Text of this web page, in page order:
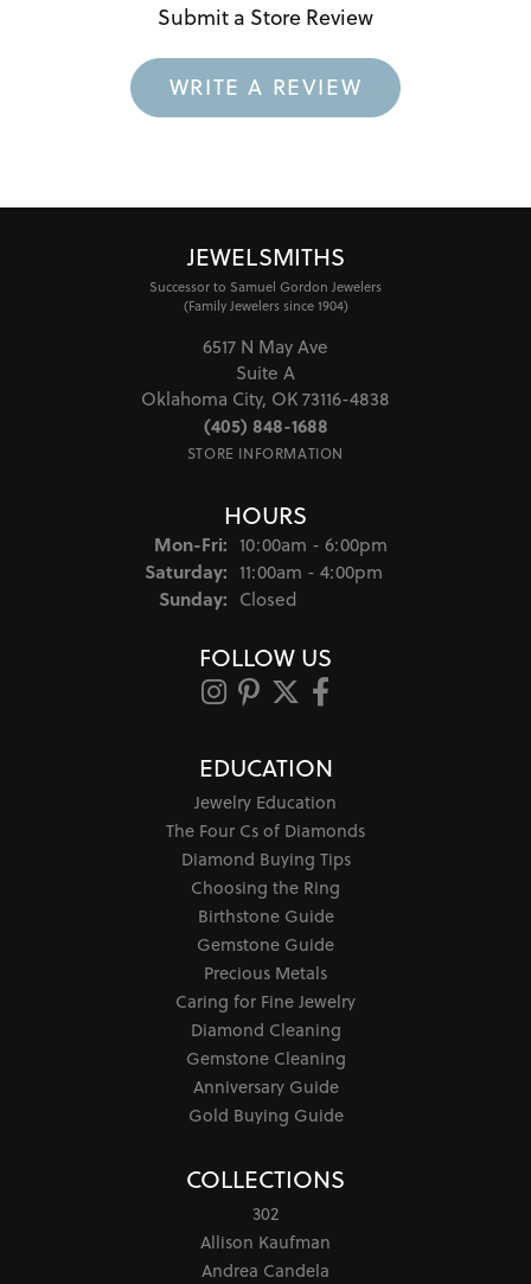
Submit a Store Review
WRITE A REVIEW
JEWELSMITHS
Successor to Samuel Gordon Jewelers
(Family Jewelers since 1904)
6517 N May Ave
Suite A
Oklahoma City, OK 73116-4838
(405) 848-1688
STORE INFORMATION
HOURS
Mon-Fri:Monday - Friday:
10:00am - 6:00pm
Saturday: 11:00am - 4:00pm
Sunday: Closed
FOLLOW US
EDUCATION
Jewelry Education
The Four Cs of Diamonds
Diamond Buying Tips
Choosing the Ring
Birthstone Guide
Gemstone Guide
Precious Metals
Caring for Fine Jewelry
Diamond Cleaning
Gemstone Cleaning
Anniversary Guide
Gold Buying Guide
COLLECTIONS
302
Allison Kaufman
Andrea Candela